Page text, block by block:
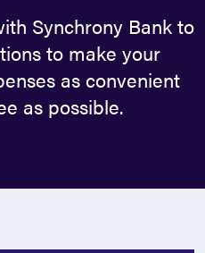
Synchrony Bank to
to make your
as convenient
as possible.